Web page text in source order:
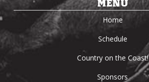
MENU
Home
Schedule
Country on the Coast!
Sponsors